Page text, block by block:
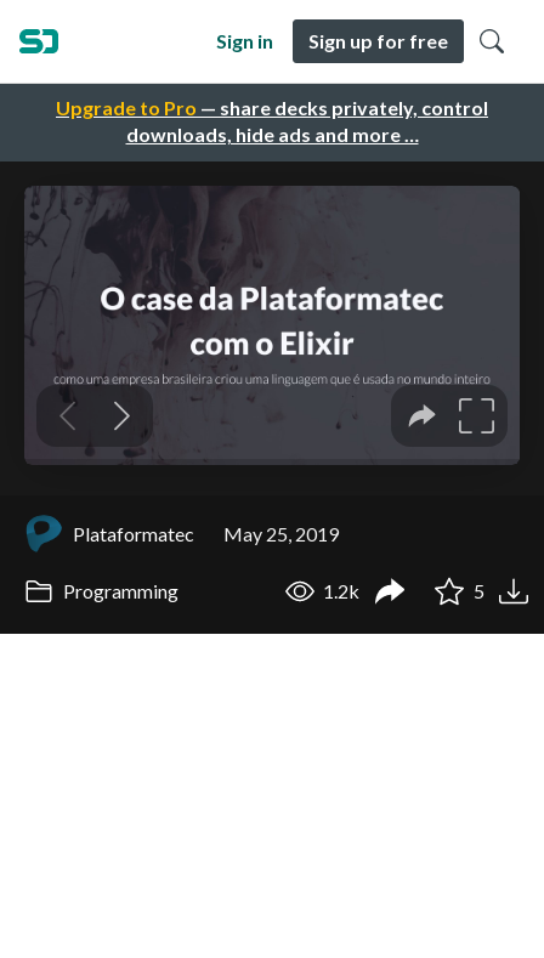
Upgrade to Pro — share decks privately, control
downloads, hide ads and more …
Sign in Sign up for free
Plataformatec May 25, 2019
Programming 1.2k 5